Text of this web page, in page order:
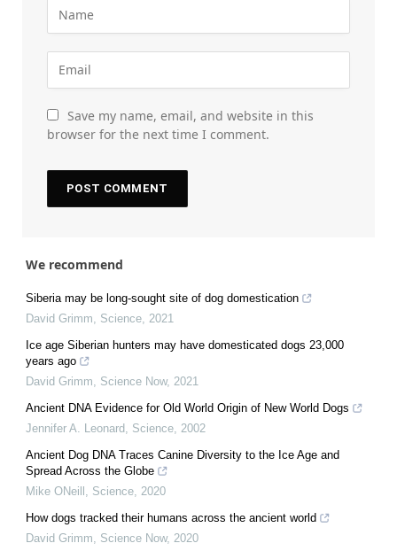
Save my name, email, and website in this
browser for the next time I comment.
We recommend
Siberia may be long-sought site of dog domestication
David Grimm
Science 2021
Ice age Siberian hunters may have domesticated dogs 23,000
years ago
David Grimm
Science Now, 2021
Ancient DNA Evidence for Old World Origin of New World Dogs
Jennifer A. Leonard
Science 2002
Ancient Dog DNA Traces Canine Diversity to the Ice Age and
Spread Across the Globe
Mike ONeill
Science 2020
How dogs tracked their humans across the ancient world
David Grimm
Science Now, 2020